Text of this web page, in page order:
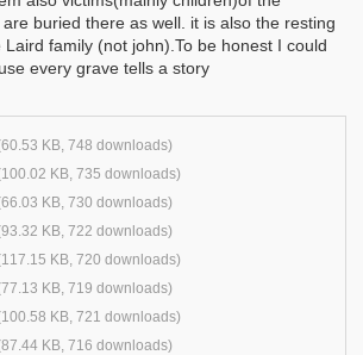
buried there as well. it is also the resting
family (not john).To be honest I could
every grave tells a story
KB, 748 downloads)
KB, 735 downloads)
KB, 730 downloads)
KB, 722 downloads)
KB, 720 downloads)
KB, 719 downloads)
KB, 721 downloads)
KB, 716 downloads)